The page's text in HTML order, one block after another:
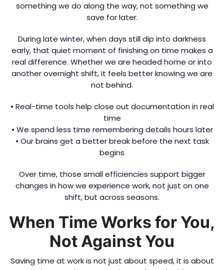
something we do along the way, not something we
save for later.
During late winter, when days still dip into darkness
early, that quiet moment of finishing on time makes a
real difference. Whether we are headed home or into
another overnight shift, it feels better knowing we are
not behind.
• Real-time tools help close out documentation in real
time
• We spend less time remembering details hours later
• Our brains get a better break before the next task
begins
Over time, those small efficiencies support bigger
changes in how we experience work, not just on one
shift, but across seasons.
When Time Works for You,
Not Against You
Saving time at work is not just about speed, it is about